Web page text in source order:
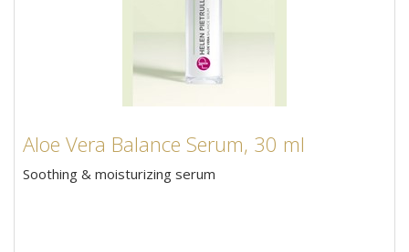
Aloe Vera Balance Serum, 30 ml
Soothing & moisturizing serum